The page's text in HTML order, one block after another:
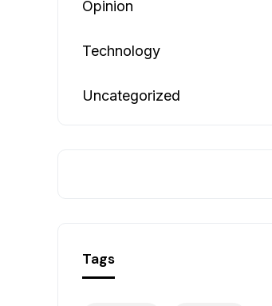
Opinion
Technology
Uncategorized
Tags